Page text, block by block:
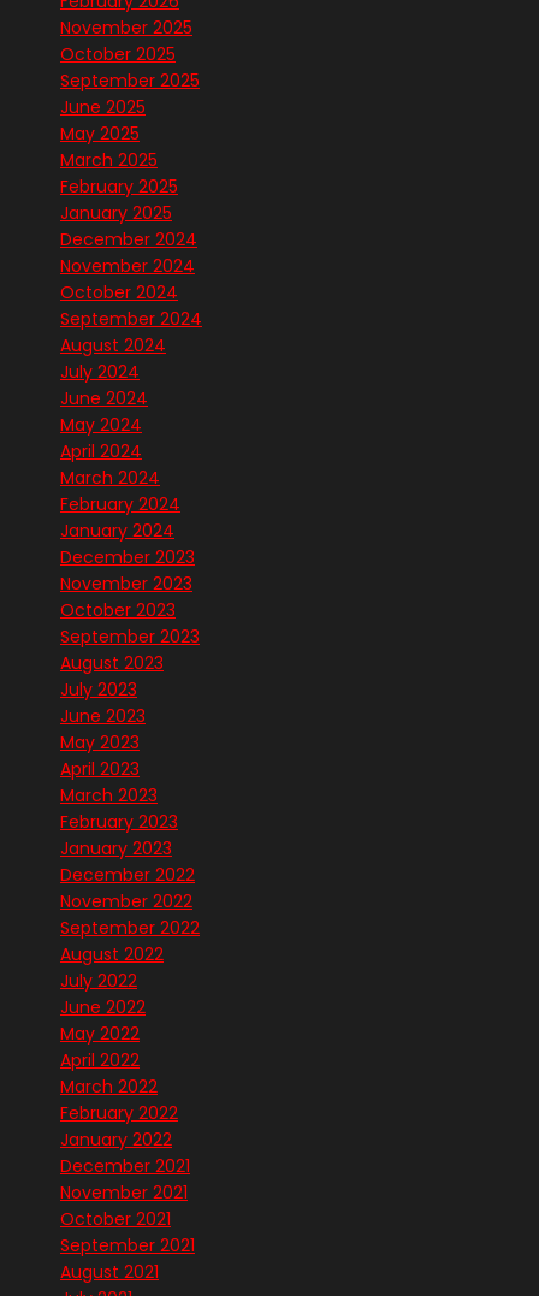
November 2025
October 2025
September 2025
June 2025
May 2025
March 2025
February 2025
January 2025
December 2024
November 2024
October 2024
September 2024
August 2024
July 2024
June 2024
May 2024
April 2024
March 2024
February 2024
January 2024
December 2023
November 2023
October 2023
September 2023
August 2023
July 2023
June 2023
May 2023
April 2023
March 2023
February 2023
January 2023
December 2022
November 2022
September 2022
August 2022
July 2022
June 2022
May 2022
April 2022
March 2022
February 2022
January 2022
December 2021
November 2021
October 2021
September 2021
August 2021